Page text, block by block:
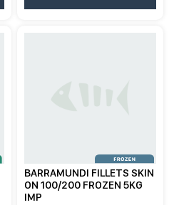
BARRAMUNDI FILLETS SKIN
ON 100/200 FROZEN 5KG
IMP